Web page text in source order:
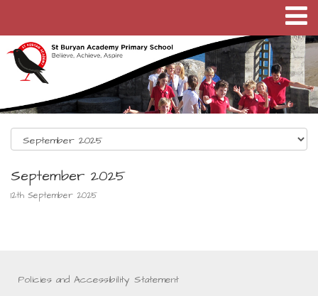
September 2025
12th September 2025
Policies and Accessibility Statement